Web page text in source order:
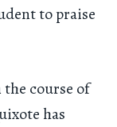
to praise
course of
has